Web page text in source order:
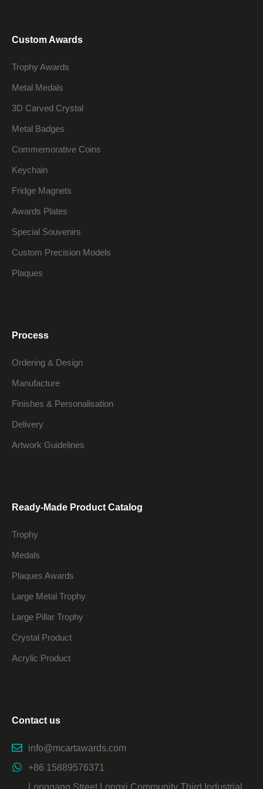
Custom Awards
Trophy Awards
Metal Medals
3D Carved Crystal
Metal Badges
Commemorative Coins
Keychain
Fridge Magnets
Awards Plates
Special Souvenirs
Custom Precision Models
Plaques
Process
Ordering & Design
Manufacture
Finishes & Personalisation
Delivery
Artwork Guidelines
Ready-Made Product Catalog
Trophy
Medals
Plaques Awards
Large Metal Trophy
Large Pillar Trophy
Crystal Product
Acrylic Product
Contact us
info@mcartawards.com
+86 15889576371
Longgang Street Longxi Community Third Industrial